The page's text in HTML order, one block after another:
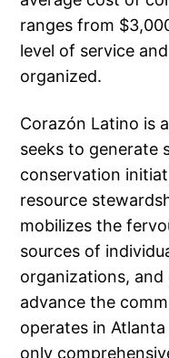
ranges from
level of service
organized.
Corazón Latino is
seeks to generate
conservation
resource
mobilizes the
sources of
organizations,
advance the
operates in Atlanta
only